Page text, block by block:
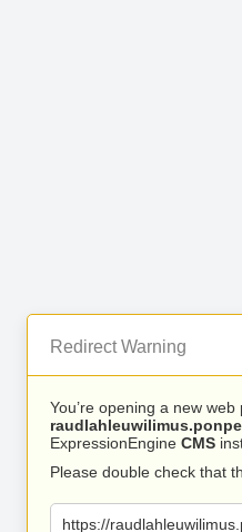
Redirect Warning
You’re opening a new
ExpressionEngine CMS
Please double check that
https://